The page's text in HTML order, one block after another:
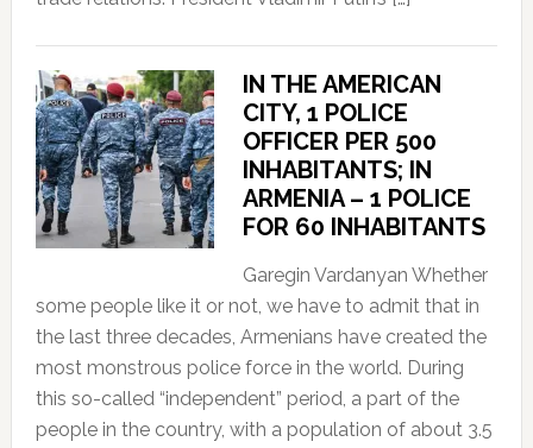
IN THE AMERICAN
CITY, 1 POLICE
OFFICER PER 500
INHABITANTS; IN
ARMENIA – 1 POLICE
FOR 60 INHABITANTS
Garegin Vardanyan Whether
some people like it or not, we have to admit that in
the last three decades, Armenians have created the
most monstrous police force in the world. During
this so-called “independent” period, a part of the
people in the country, with a population of about 3.5